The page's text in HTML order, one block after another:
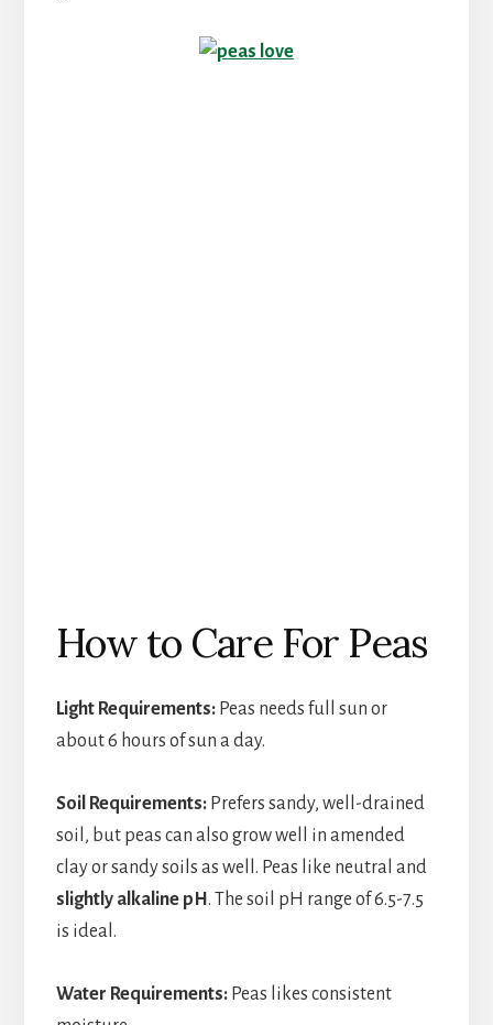
How to Care For Peas
Light Requirements: Peas needs full sun or
about 6 hours of sun a day.
Soil Requirements:Prefers sandy, well-drained
soil, but peas can also grow well in amended
clay or sandy soils as well. Peas like neutral and
slightly alkaline pH . The soil pH range of 6.5-7.5
is ideal.
Water Requirements:Peas likes consistent